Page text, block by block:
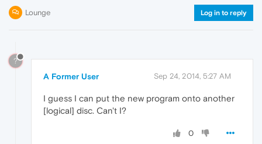
Lounge Log in to reply
?
A Former User Sep 24, 2014, 5:27 AM
I guess I can put the new program onto another
[logical] disc. Can't I?
0